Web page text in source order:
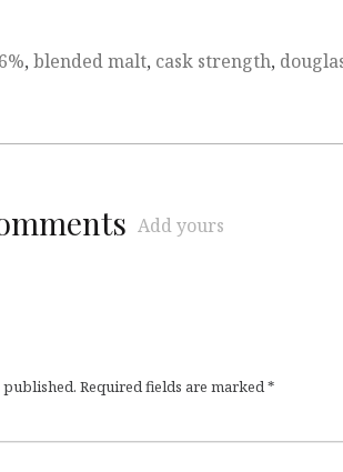
, blended malt, cask strength,
Add yours
published. Required fields are marked*